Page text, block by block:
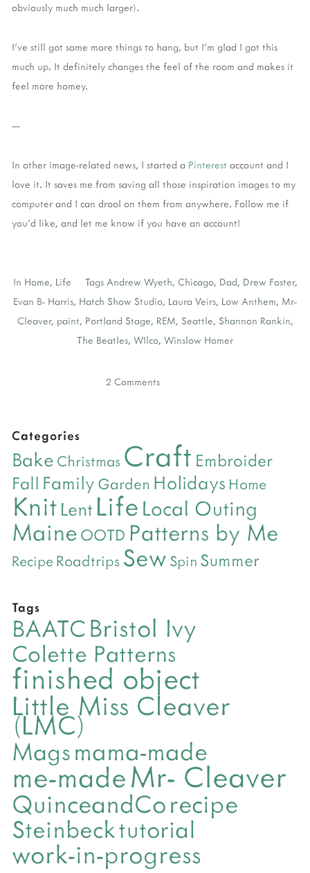
obviously much much larger).
I've still got some more things to hang, but I'm glad I got this
much up. It definitely changes the feel of the room and makes it
feel more homey.
---
In other image-related news, I started a Pinterest account and I
love it. It saves me from saving all those inspiration images to my
computer and I can drool on them from anywhere. Follow me if
you'd like, and let me know if you have an account!
In Home, Life Tags Andrew Wyeth, Chicago, Dad, Drew Foster,
Evan B- Harris, Hatch Show Studio, Laura Veirs, Low Anthem, Mr-
Cleaver, paint, Portland Stage, REM, Seattle, Shannon Rankin,
The Beatles, WIlco, Winslow Homer
2 Comments
Categories
Bake Christmas Craft Embroider
Fall Family Garden Holidays Home
Knit Lent Life Local Outing
Maine OOTD Patterns by Me
Recipe Roadtrips Sew Spin Summer
Tags
BAATC Bristol Ivy
Colette Patterns
finished object
Little Miss Cleaver
(LMC)
Magsmama-made
me-madeMr- Cleaver
QuinceandCorecipe
Steinbecktutorial
work-in-progress